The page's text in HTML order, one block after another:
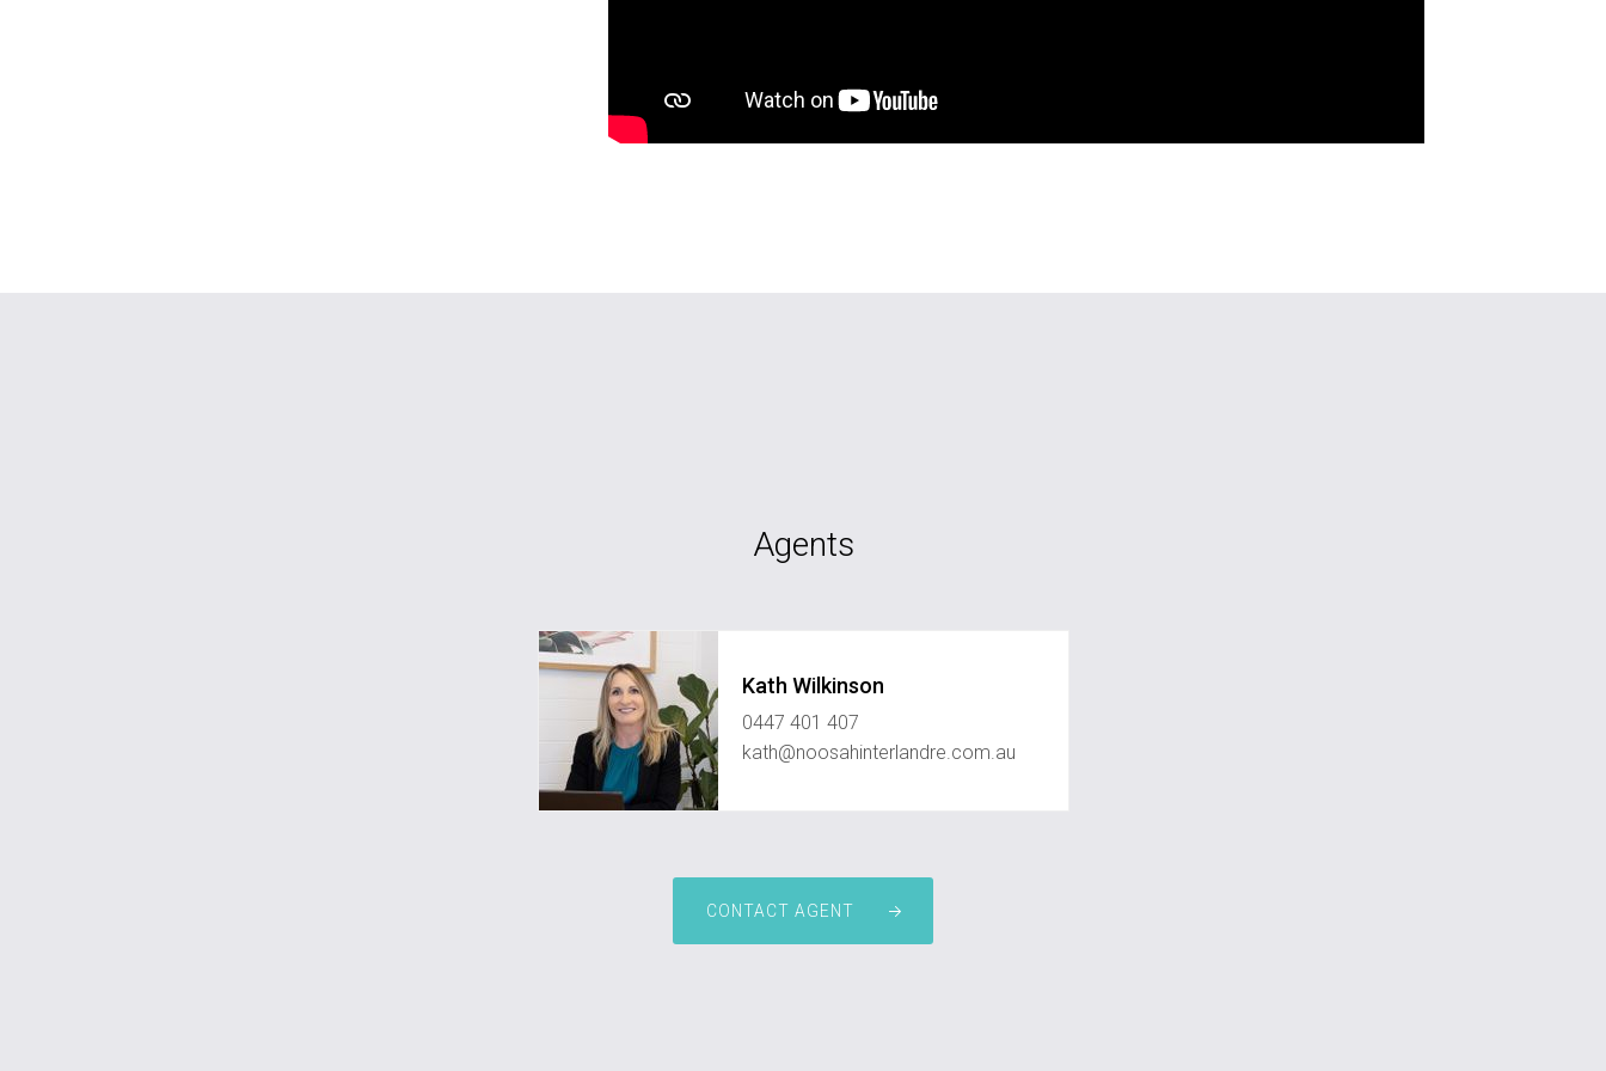
Agents
Kath Wilkinson
0447 401 407
kath@noosahinterlandre.com.au
CONTACT AGENT